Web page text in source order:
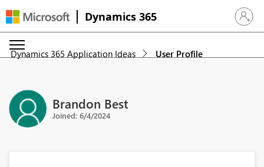
Dynamics 365 Sign in
Dynamics 365 Application Ideas User Profile
Brandon Best
Joined: 6/4/2024